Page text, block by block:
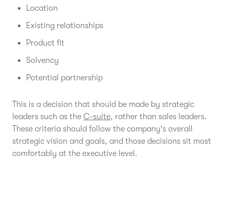
Location
Existing relationships
Product fit
Solvency
Potential partnership
This is a decision that should be made by strategic
leaders such as the C-suite, rather than sales leaders.
These criteria should follow the company's overall
strategic vision and goals, and those decisions sit most
comfortably at the executive level.